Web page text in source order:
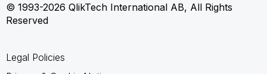
© 1993-2026 QlikTech International AB, All Rights
Reserved
Legal Policies